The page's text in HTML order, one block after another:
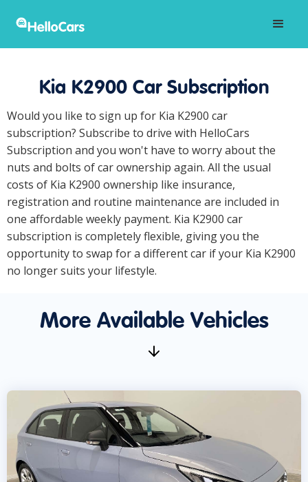
Kia K2900 Car Subscription
Would you like to sign up for Kia K2900 car
subscription? Subscribe to drive with HelloCars
Subscription and you won't have to worry about the
nuts and bolts of car ownership again. All the usual
costs of Kia K2900 ownership like insurance,
registration and routine maintenance are included in
one affordable weekly payment. Kia K2900 car
subscription is completely flexible, giving you the
opportunity to swap for a different car if your Kia K2900
no longer suits your lifestyle.
More Available Vehicles